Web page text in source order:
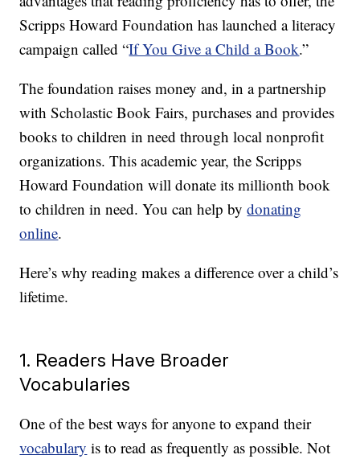
Scripps Howard Foundation has launched a literacy
campaign called “If You Give a Child a Book.”
The foundation raises money and, in a partnership
with Scholastic Book Fairs, purchases and provides
books to children in need through local nonprofit
organizations. This academic year, the Scripps
Howard Foundation will donate its millionth book
to children in need. You can help bydonating
online.
Here’s why reading makes a difference over a child’s
lifetime.
1. Readers Have Broader
Vocabularies
One of the best ways for anyone to expand their
vocabulary is to read as frequently as possible. Not